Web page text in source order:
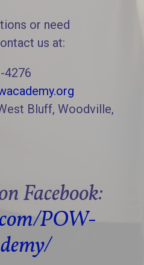
or need
us at:
4276
Bluff, Woodville,
Facebook:
POW-